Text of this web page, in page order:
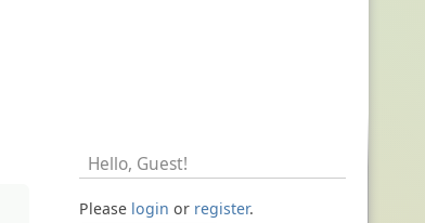
Hello, Guest!
Please login or register.